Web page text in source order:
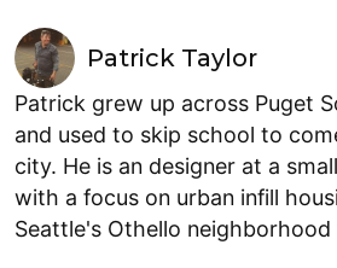
Patrick Taylor
Patrick grew up across Puget
and used to skip school to
city. He is an designer at a
with a focus on urban infill
Seattle's Othello